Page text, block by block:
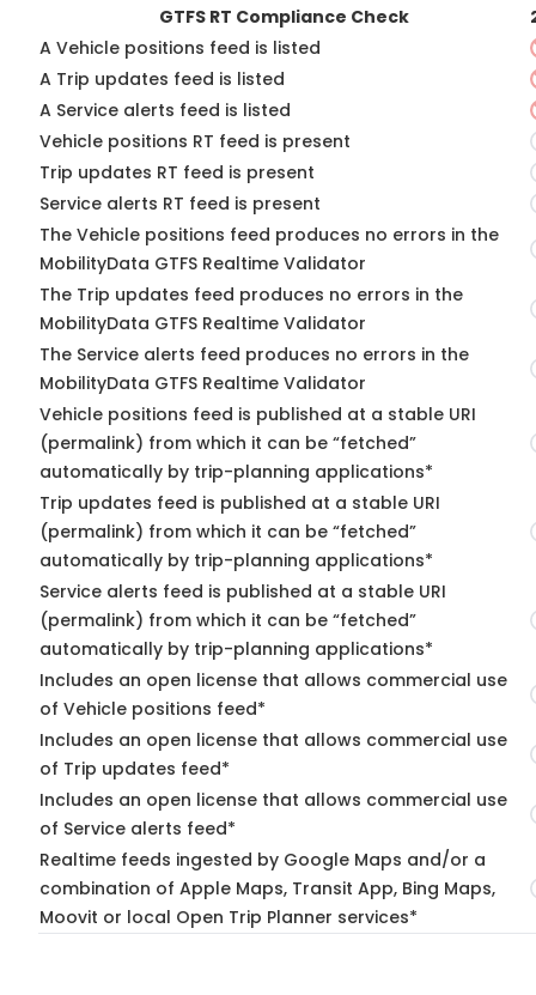
GTFS RT Compliance Check
A Vehicle positions feed is listed
A Trip updates feed is listed
A Service alerts feed is listed
Vehicle positions RT feed is present
Trip updates RT feed is present
Service alerts RT feed is present
The Vehicle positions feed produces no errors in the
MobilityData GTFS Realtime Validator
The Trip updates feed produces no errors in the
MobilityData GTFS Realtime Validator
The Service alerts feed produces no errors in the
MobilityData GTFS Realtime Validator
Vehicle positions feed is published at a stable URI
(permalink) from which it can be “fetched”
automatically by trip-planning applications*
Trip updates feed is published at a stable URI
(permalink) from which it can be “fetched”
automatically by trip-planning applications*
Service alerts feed is published at a stable URI
(permalink) from which it can be “fetched”
automatically by trip-planning applications*
Includes an open license that allows commercial use
of Vehicle positions feed*
Includes an open license that allows commercial use
of Trip updates feed*
Includes an open license that allows commercial use
of Service alerts feed*
Realtime feeds ingested by Google Maps and/or a
combination of Apple Maps, Transit App, Bing Maps,
Moovit or local Open Trip Planner services*